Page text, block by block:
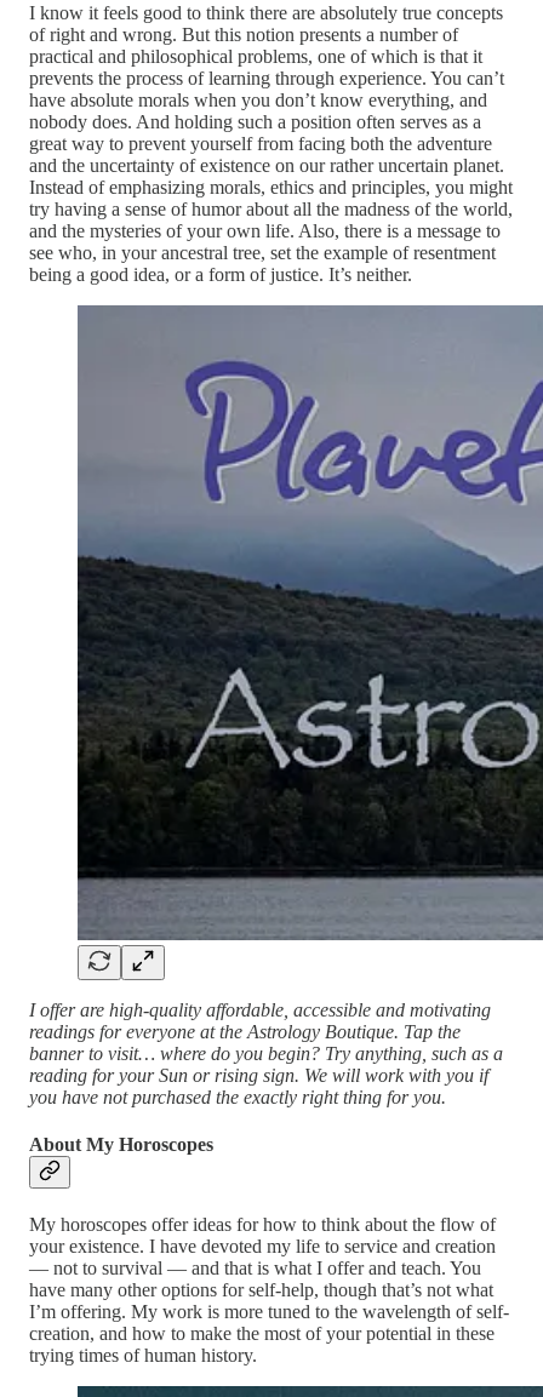
I know it feels good to think there are absolutely true concepts
of right and wrong. But this notion presents a number of
practical and philosophical problems, one of which is that it
prevents the process of learning through experience. You can’t
have absolute morals when you don’t know everything, and
nobody does. And holding such a position often serves as a
great way to prevent yourself from facing both the adventure
and the uncertainty of existence on our rather uncertain planet.
Instead of emphasizing morals, ethics and principles, you might
try having a sense of humor about all the madness of the world,
and the mysteries of your own life. Also, there is a message to
see who, in your ancestral tree, set the example of resentment
being a good idea, or a form of justice. It’s neither.
I offer are high-quality affordable, accessible and motivating
readings for everyone at the Astrology Boutique. Tap the
banner to visit… where do you begin? Try anything, such as a
reading for your Sun or rising sign. We will work with you if
you have not purchased the exactly right thing for you.
About My Horoscopes
My horoscopes offer ideas for how to think about the flow of
your existence. I have devoted my life to service and creation
— not to survival — and that is what I offer and teach. You
have many other options for self-help, though that’s not what
I’m offering. My work is more tuned to the wavelength of self-
creation, and how to make the most of your potential in these
trying times of human history.